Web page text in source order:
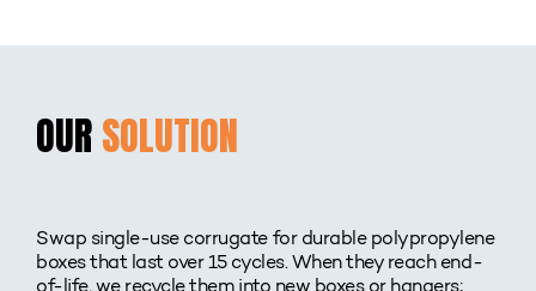
OURSOLUTION
Swap single-use corrugate for durable polypropylene
boxes that last over 15 cycles. When they reach end-
of-life, we recycle them into new boxes or hangers;